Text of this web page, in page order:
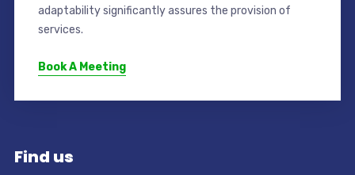
adaptability significantly assures the provision of
services.
Book A Meeting
Find us